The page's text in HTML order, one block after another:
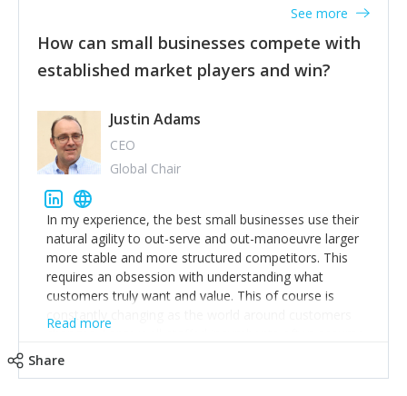
How can small businesses compete with
established market players and win?
See more
Justin Adams
CEO
Global Chair
In my experience, the best small businesses use their
natural agility to out-serve and out-manoeuvre larger
more stable and more structured competitors. This
requires an obsession with understanding what
customers truly want and value. This of course is
constantly changing as the world around customers
changes. Large well-staffed incumbents often assume
Read more
Share